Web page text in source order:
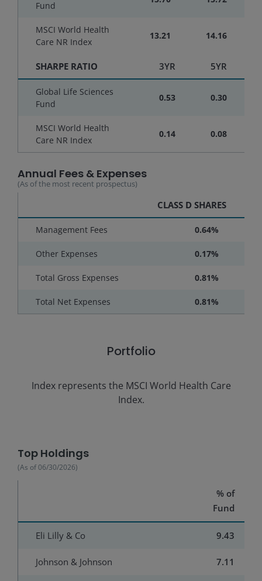
Fund
MSCI World Health
Care NR Index
13.21 14.16
SHARPE RATIO 3YR 5YR
Global Life Sciences
Fund
0.53 0.30
MSCI World Health
Care NR Index
0.14 0.08
Annual Fees & Expenses
(As of the most recent prospectus)
CLASS D SHARES
Management Fees 0.64%
Other Expenses 0.17%
Total Gross Expenses 0.81%
Total Net Expenses 0.81%
Portfolio
Index represents the MSCI World Health Care
Index.
Top Holdings
(As of06/30/2026)
% of
Fund
Eli Lilly & Co 9.43
Johnson & Johnson 7.11